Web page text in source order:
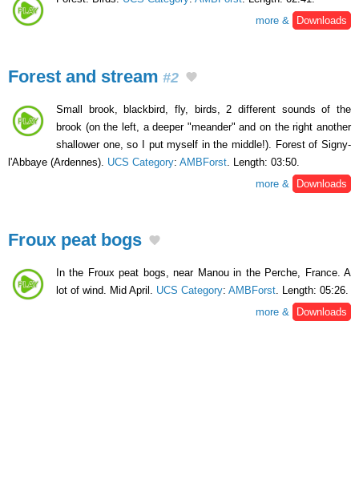
more &
Downloads
Forest and stream #2
Small brook, blackbird, fly, birds, 2 different sounds of the
brook (on the left, a deeper "meander" and on the right another
shallower one, so I put myself in the middle!). Forest of Signy-
l'Abbaye (Ardennes). UCS Category: AMBForst . Length: 03:50.
more &
Downloads
Froux peat bogs
In the Froux peat bogs, near Manou in the Perche, France. A
lot of wind. Mid April. UCS Category: AMBForst . Length: 05:26.
more &
Downloads